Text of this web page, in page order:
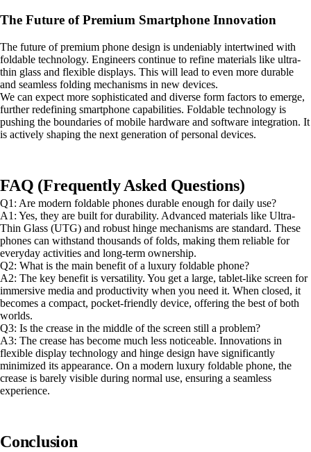
The Future of Premium Smartphone Innovation
The future of premium phone design is undeniably intertwined with
foldable technology. Engineers continue to refine materials like ultra-
thin glass and flexible displays. This will lead to even more durable
and seamless folding mechanisms in new devices.
We can expect more sophisticated and diverse form factors to emerge,
further redefining smartphone capabilities. Foldable technology is
pushing the boundaries of mobile hardware and software integration. It
is actively shaping the next generation of personal devices.
FAQ (Frequently Asked Questions)
Q1: Are modern foldable phones durable enough for daily use?
A1: Yes, they are built for durability. Advanced materials like Ultra-
Thin Glass (UTG) and robust hinge mechanisms are standard. These
phones can withstand thousands of folds, making them reliable for
everyday activities and long-term ownership.
Q2: What is the main benefit of a luxury foldable phone?
A2: The key benefit is versatility. You get a large, tablet-like screen for
immersive media and productivity when you need it. When closed, it
becomes a compact, pocket-friendly device, offering the best of both
worlds.
Q3: Is the crease in the middle of the screen still a problem?
A3: The crease has become much less noticeable. Innovations in
flexible display technology and hinge design have significantly
minimized its appearance. On a modern luxury foldable phone, the
crease is barely visible during normal use, ensuring a seamless
experience.
Conclusion